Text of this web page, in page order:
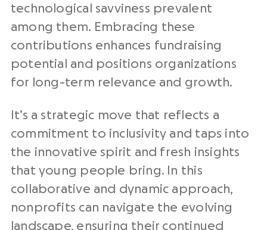
technological savviness prevalent
among them. Embracing these
contributions enhances fundraising
potential and positions organizations
for long-term relevance and growth.
It’s a strategic move that reflects a
commitment to inclusivity and taps into
the innovative spirit and fresh insights
that young people bring. In this
collaborative and dynamic approach,
nonprofits can navigate the evolving
landscape, ensuring their continued